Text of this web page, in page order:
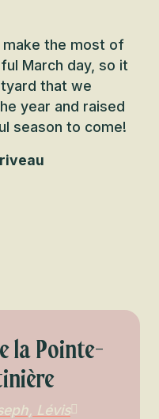
make the most of
March day, so it
that we
year and raised
season to come!
la Pointe-
Lévis